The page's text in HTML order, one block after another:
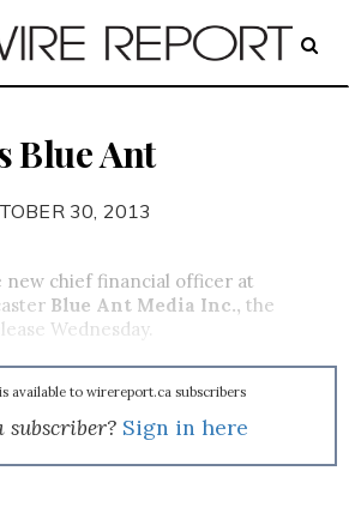
Blue Ant
30, 2013
new chief financial officer at
Blue Ant Media Inc., the
Wednesday.
available to wirereport.ca subscribers
subscriber? Sign in here